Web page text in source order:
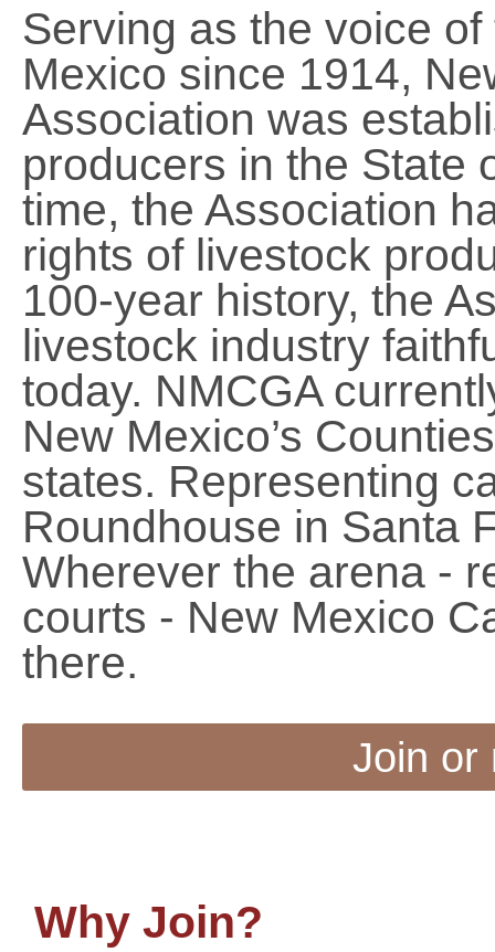
Serving as the voice
Mexico since 1914,
Association was
producers in the State
time, the Association
rights of livestock
100-year history, the
livestock industry
today. NMCGA
New Mexico’s
states. Representing
Roundhouse in Santa
Wherever the arena -
courts - New Mexico
there.
Join or
Why Join?